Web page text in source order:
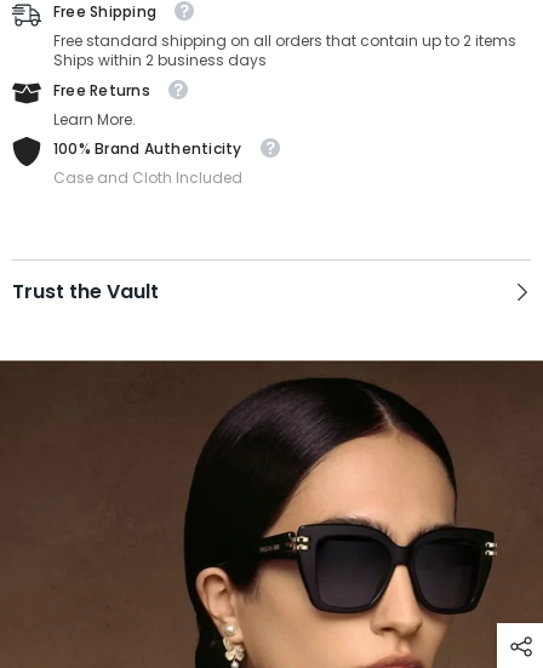
Free Shipping
Free standard shipping on all orders that contain up to 2 items
Ships within 2 business days
Free Returns
Learn More.
100% Brand Authenticity
Case and Cloth Included
Trust the Vault